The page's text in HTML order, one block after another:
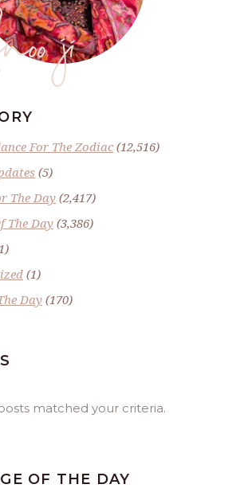
ji
For The Zodiac(12,516)
(5)
The Day (2,417)
The Day (3,386)
(1)
Day (170)
matched your criteria.
OF THE DAY